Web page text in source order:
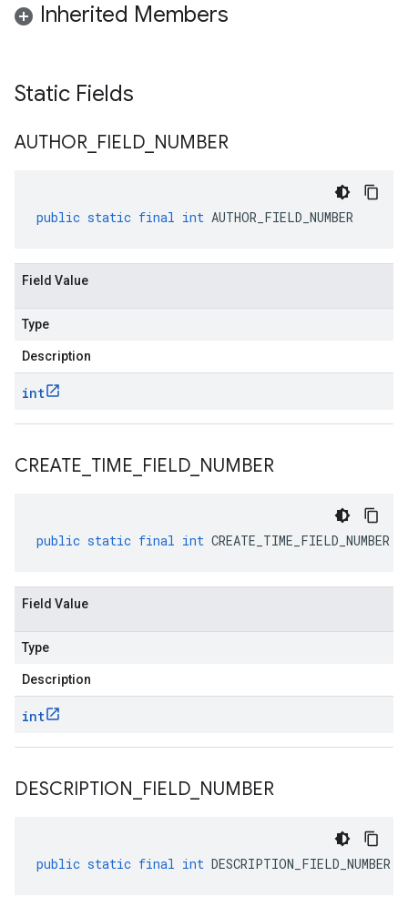
Inherited Members
Static Fields
AUTHOR FIELD NUMBER
public static final int AUTHOR_FIELD_NUMBER
Field Value
Type
Description
int
CREATE TIME FIELD NUMBER
public static final int CREATE_TIME_FIELD_NUMBER
Field Value
Type
Description
int
DESCRIPTION FIELD NUMBER
public static final int DESCRIPTION_FIELD_NUMBER